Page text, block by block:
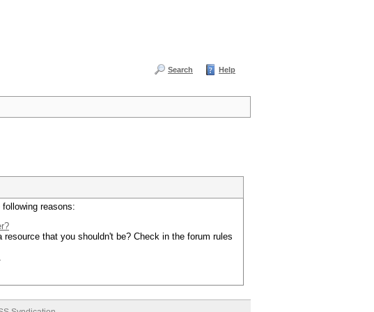
Search Help
reasons:
that you shouldn't be? Check in the forum rules